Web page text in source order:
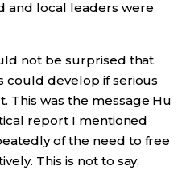
and local leaders were
not be surprised that
could develop if serious
This was the message Hu
report I mentioned
of the need to free
This is not to say,